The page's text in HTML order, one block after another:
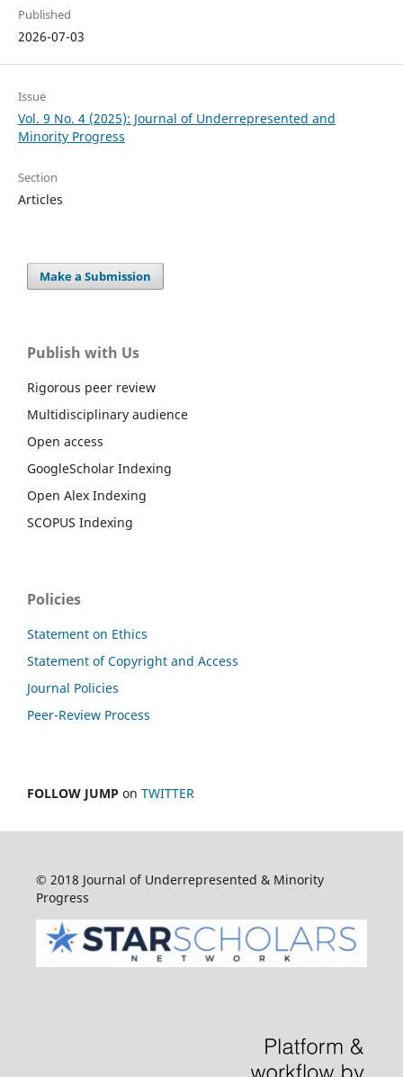
Published
2026-07-03
Issue
Vol. 9 No. 4 (2025): Journal of Underrepresented and
Minority Progress
Section
Articles
Make a Submission
Publish with Us
Rigorous peer review
Multidisciplinary audience
Open access
GoogleScholar Indexing
Open Alex Indexing
SCOPUS Indexing
Policies
Statement on Ethics
Statement of Copyright and Access
Journal Policies
Peer-Review Process
FOLLOW JUMP on TWITTER
© 2018 Journal of Underrepresented & Minority
Progress